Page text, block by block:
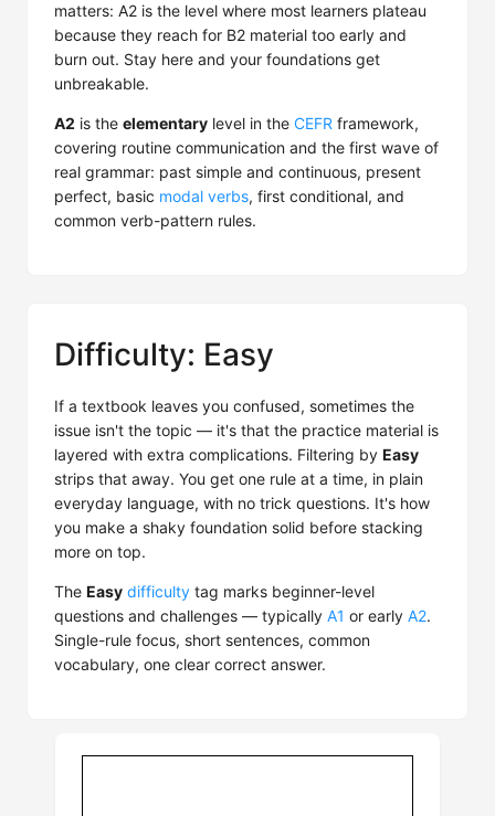
matters: A2 is the level where most learners plateau
because they reach for B2 material too early and
burn out. Stay here and your foundations get
unbreakable.
A2 is the elementary level in the CEFR framework,
covering routine communication and the first wave of
real grammar: past simple and continuous, present
perfect, basic modal verbs, first conditional, and
common verb-pattern rules.
Difficulty: Easy
If a textbook leaves you confused, sometimes the
issue isn't the topic — it's that the practice material is
layered with extra complications. Filtering by Easy
strips that away. You get one rule at a time, in plain
everyday language, with no trick questions. It's how
you make a shaky foundation solid before stacking
more on top.
The Easy difficulty tag marks beginner-level
questions and challenges — typically A1 or early A2.
Single-rule focus, short sentences, common
vocabulary, one clear correct answer.